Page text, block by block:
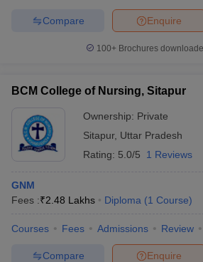
Enquire
Compare
100+ Brochures
BCM College of Nursing, Sitapur
Ownership: Private
Sitapur, Uttar Pradesh
Rating: 5.0/5 1 Reviews
GNM
Fees :₹2.48 Lakhs Diploma (1 Course)
Courses Fees Admissions Review
Enquire
Compare